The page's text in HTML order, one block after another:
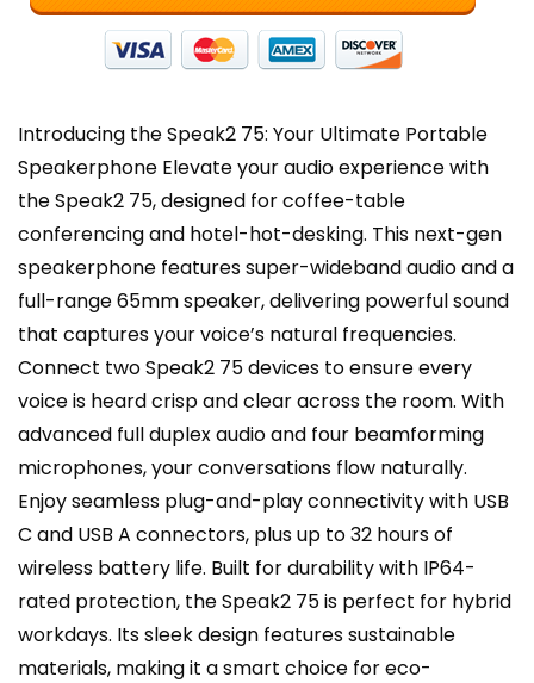
Introducing the Speak2 75: Your Ultimate Portable
Speakerphone Elevate your audio experience with
the Speak2 75, designed for coffee-table
conferencing and hotel-hot-desking. This next-gen
speakerphone features super-wideband audio and a
full-range 65mm speaker, delivering powerful sound
that captures your voice’s natural frequencies.
Connect two Speak2 75 devices to ensure every
voice is heard crisp and clear across the room. With
advanced full duplex audio and four beamforming
microphones, your conversations flow naturally.
Enjoy seamless plug-and-play connectivity with USB
C and USB A connectors, plus up to 32 hours of
wireless battery life. Built for durability with IP64-
rated protection, the Speak2 75 is perfect for hybrid
workdays. Its sleek design features sustainable
materials, making it a smart choice for eco-